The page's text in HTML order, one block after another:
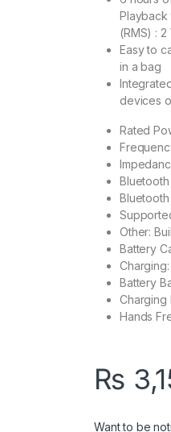
Playback
(RMS) : 2
Easy to
in a bag
devices
Rated
Bluetooth
Other:
Battery
Battery
Charging
Hands
₨
Want to be